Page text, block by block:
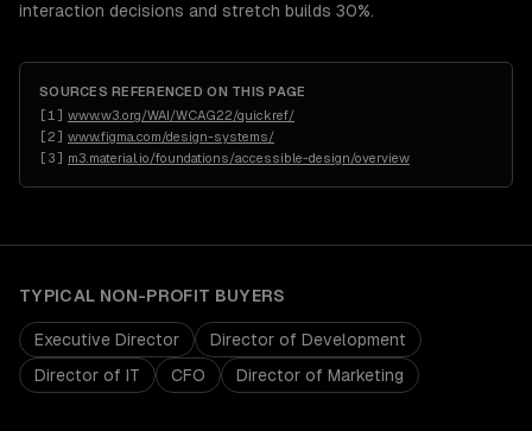
interaction decisions and stretch builds 30%.
SOURCES REFERENCED ON THIS PAGE
[1 ] www.w3.org/WAI/WCAG22/quickref/
[2] www.figma.com/design-systems/
[3] m3.material.io/foundations/accessible-design/overview
TYPICAL NON-PROFIT BUYERS
Executive Director
Director of Development
Director of IT
CFO Director of Marketing